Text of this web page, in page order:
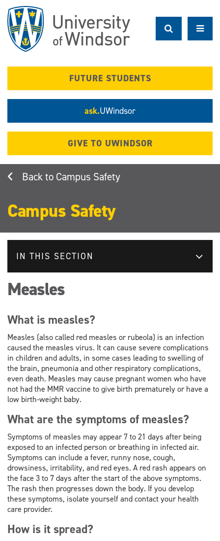
main
content
FUTURE STUDENTS
ask.UWindsor
GIVE TO UWINDSOR
Campus Safety
Campus Safety
IN THIS SECTION
Measles
What is measles?
Measles (also called red measles or rubeola) is an infection
caused the measles virus. It can cause severe complications
in children and adults, in some cases leading to swelling of
the brain, pneumonia and other respiratory complications,
even death. Measles may cause pregnant women who have
not had the MMR vaccine to give birth prematurely or have a
low birth-weight baby.
What are the symptoms of measles?
Symptoms of measles may appear 7 to 21 days after being
exposed to an infected person or breathing in infected air.
Symptoms can include a fever, runny nose, cough,
drowsiness, irritability, and red eyes. A red rash appears on
the face 3 to 7 days after the start of the above symptoms.
The rash then progresses down the body. If you develop
these symptoms, isolate yourself and contact your health
care provider.
How is it spread?